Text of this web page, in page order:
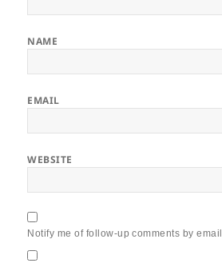
NAME
EMAIL
WEBSITE
Notify me of follow-up comments by email.